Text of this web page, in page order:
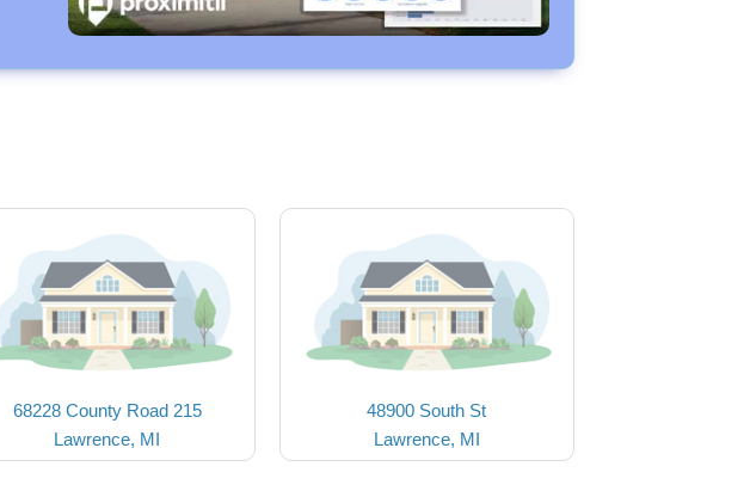
68228 County Road 215
Lawrence, MI
48900 South St
Lawrence, MI